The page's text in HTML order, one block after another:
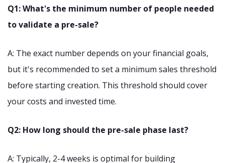
Q1: What's the minimum number of people needed
to validate a pre-sale?
A: The exact number depends on your financial goals,
but it's recommended to set a minimum sales threshold
before starting creation. This threshold should cover
your costs and invested time.
Q2: How long should the pre-sale phase last?
A: Typically, 2-4 weeks is optimal for building